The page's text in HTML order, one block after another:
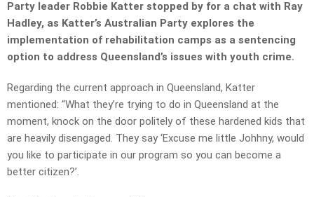
Party leader Robbie Katter stopped by for a chat with Ray
Hadley, as Katter’s Australian Party explores the
implementation of rehabilitation camps as a sentencing
option to address Queensland’s issues with youth crime.
Regarding the current approach in Queensland, Katter
mentioned: “What they’re trying to do in Queensland at the
moment, knock on the door politely of these hardened kids that
are heavily disengaged. They say ‘Excuse me little Johhny, would
you like to participate in our program so you can become a
better citizen?’.